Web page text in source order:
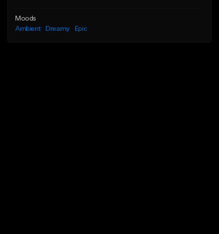
Moods
Ambient
Dreamy Epic